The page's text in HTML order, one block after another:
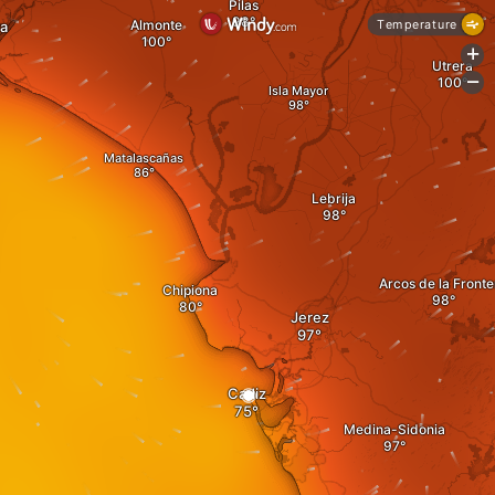
Matalascañas
Chipiona
Isla Mayor
Lebrija
Arcos de la
Jerez
Medina-Sidonia
Cadiz
Almonte
Pilas
Utrera
Temperature
+
-